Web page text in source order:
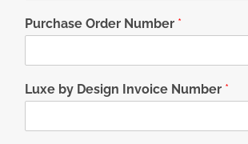
Purchase Order Number *
Luxe by Design Invoice Number *